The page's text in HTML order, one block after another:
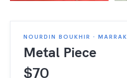
NOURDIN BOUKHIR ·
Metal Piece
$70